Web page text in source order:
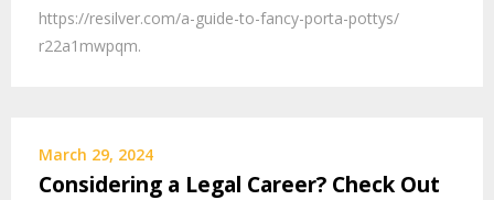
https://resilver.com/a-guide-to-fancy-porta-pottys/
r22a1mwpqm.
March 29, 2024
Considering a Legal Career? Check Out